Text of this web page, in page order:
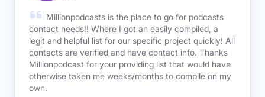
Millionpodcasts is the place to go for podcasts
contact needs!! Where I got an easily compiled, a
legit and helpful list for our specific project quickly! All
contacts are verified and have contact info. Thanks
Millionpodcast for your providing list that would have
otherwise taken me weeks/months to compile on my
own.